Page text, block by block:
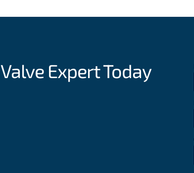
Valve Expert Today